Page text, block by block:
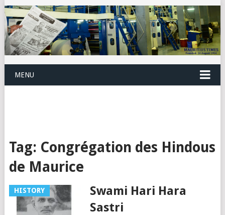
MENU
Tag: Congrégation des Hindous
de Maurice
HISTORY
Swami Hari Hara
Sastri